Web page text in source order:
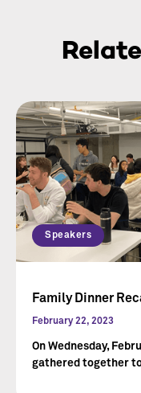
Speakers
Family Dinner
February 22, 2023
On Wednesday,
gathered together